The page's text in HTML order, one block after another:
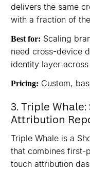
delivers the same
with a fraction of
Best for: Scaling
need cross-device
identity layer
Pricing: Custom,
3. Triple
Attribution
Triple Whale is a
that combines first-
touch attribution